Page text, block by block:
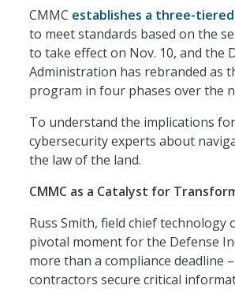
CMMC establishes a three-
to meet standards based on the
to take effect on Nov. 10, and the
Administration has rebranded as
program in four phases over the
To understand the implications
cybersecurity experts about
the law of the land.
CMMC as a Catalyst for
Russ Smith, field chief technology
pivotal moment for the Defense
more than a compliance
contractors secure critical